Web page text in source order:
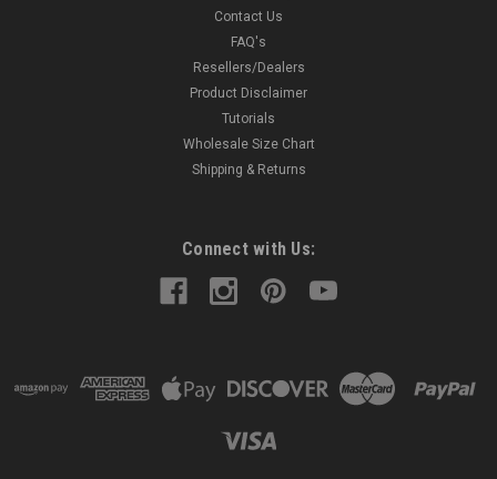
Contact Us
FAQ's
Resellers/Dealers
Product Disclaimer
Tutorials
Wholesale Size Chart
Shipping & Returns
Connect with Us: